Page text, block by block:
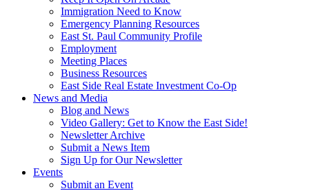
Immigration Need to Know
Emergency Planning Resources
East St. Paul Community Profile
Employment
Meeting Places
Business Resources
East Side Real Estate Investment Co-Op
News and Media
Blog and News
Video Gallery: Get to Know the East Side!
Newsletter Archive
Submit a News Item
Sign Up for Our Newsletter
Events
Submit an Event